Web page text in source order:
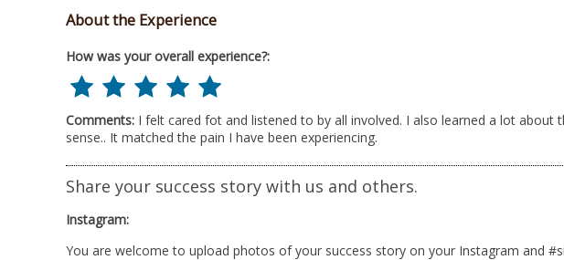
About the Experience
How was your overall experience?:
Comments: I felt cared fot and listened to by all involved. I also learned a lot about
sense.. It matched the pain I have been experiencing.
Share your success story with us and others.
Instagram:
You are welcome to upload photos of your success story on your Instagram and